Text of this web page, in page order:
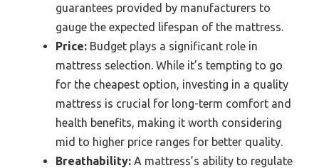
guarantees provided by manufacturers to
gauge the expected lifespan of the mattress.
Price: Budget plays a significant role in
mattress selection. While it’s tempting to go
for the cheapest option, investing in a quality
mattress is crucial for long-term comfort and
health benefits, making it worth considering
mid to higher price ranges for better quality.
Breathability: A mattress’s ability to regulate